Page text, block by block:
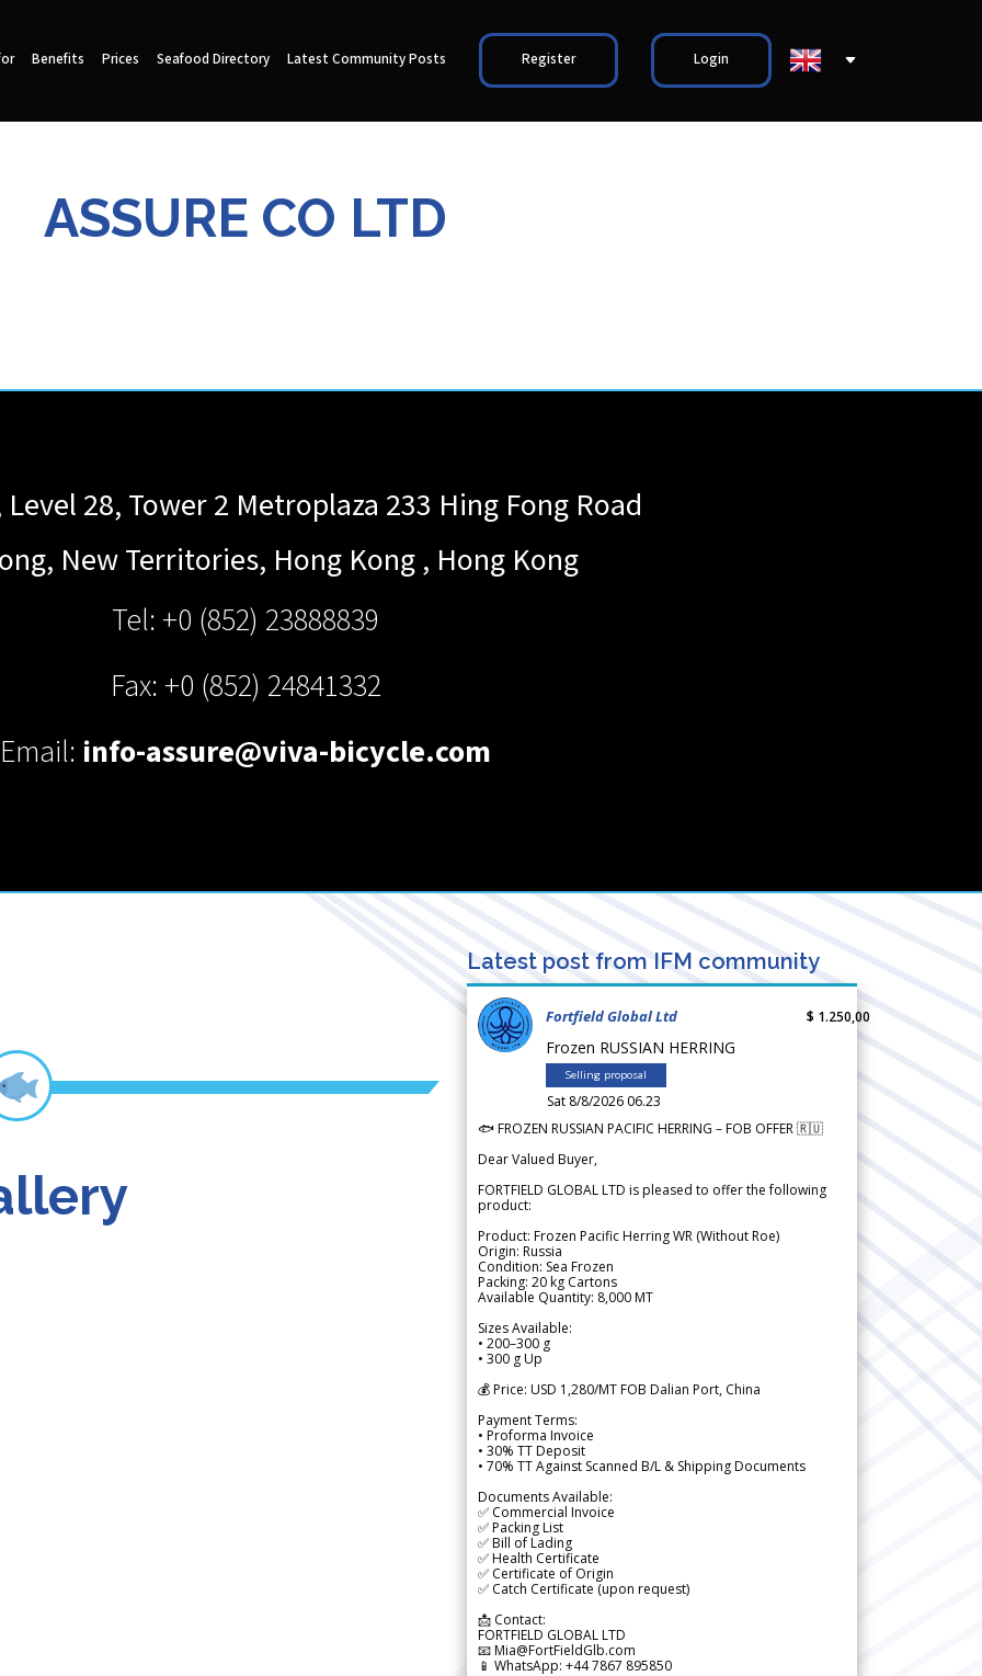
Benefits Prices Seafood Directory Latest Community Posts Register Login
ASSURE CO LTD
28, Tower 2 Metroplaza 233 Hing Fong Road
New Territories, Hong Kong , Hong Kong
Tel: +0 (852) 23888839
Fax: +0 (852) 24841332
Email: info-assure@viva-bicycle.com
Latest post from IFM community
Fortfield Global Ltd
Frozen RUSSIAN HERRING
Selling proposal
Sat 8/8/2026 06.23
$ 1.250,00
🐟 FROZEN RUSSIAN PACIFIC HERRING – FOB OFFER 🇷🇺
Dear Valued Buyer,
FORTFIELD GLOBAL LTD is pleased to offer the following
product:
Product: Frozen Pacific Herring WR (Without Roe)
Origin: Russia
Condition: Sea Frozen
Packing: 20 kg Cartons
Available Quantity: 8,000 MT
Sizes Available:
• 200–300 g
• 300 g Up
💰 Price: USD 1,280/MT FOB Dalian Port, China
Payment Terms:
• Proforma Invoice
• 30% TT Deposit
• 70% TT Against Scanned B/L & Shipping Documents
Documents Available:
✅ Commercial Invoice
✅ Packing List
✅ Bill of Lading
✅ Health Certificate
✅ Certificate of Origin
✅ Catch Certificate (upon request)
📩 Contact:
FORTFIELD GLOBAL LTD
📧 Mia@FortFieldGlb.com
📱 WhatsApp: +44 7867 895850